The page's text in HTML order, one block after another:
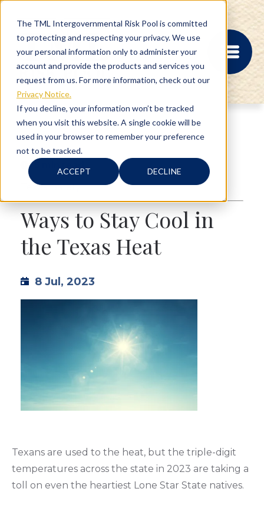
The TML Intergovernmental Risk Pool is committed
to protecting and respecting your privacy. We use
your personal information only to administer your
account and provide the products and services you
request from us. For more information, check out our
Privacy Notice.
If you decline, your information won’t be tracked
when you visit this website. A single cookie will be
used in your browser to remember your preference
not to be tracked.
ACCEPT DECLINE
MEMBER PORTAL
REGISTRATION
PROVIDER BILL
STATUS
MEMBER PORTAL
ABOUT
5 min read
Texas,Safety
Ways to Stay Cool in
the Texas Heat
8 Jul, 2023
Texans are used to the heat, but the triple-digit
temperatures across the state in 2023 are taking a
toll on even the heartiest Lone Star State natives.